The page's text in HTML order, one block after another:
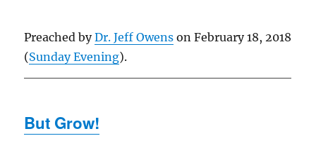
Preached byDr. Jeff Owens on February 18, 2018
(Sunday Evening).
But Grow!